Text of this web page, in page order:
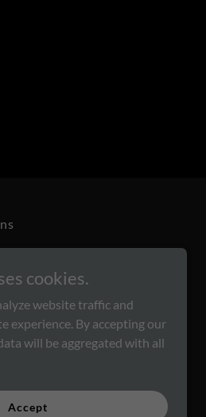
Powered by
cookies.
website traffic and
experience. By accepting our
will be aggregated with all
Accept